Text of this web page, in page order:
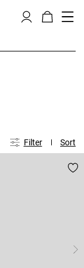
Filter Sort